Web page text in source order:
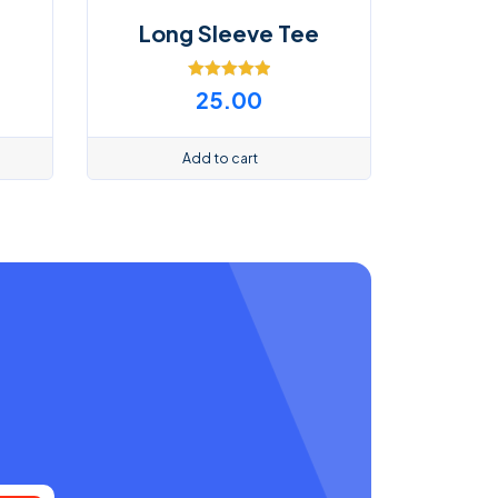
Long Sleeve Tee
Rated5.00
25.00
Add to cart